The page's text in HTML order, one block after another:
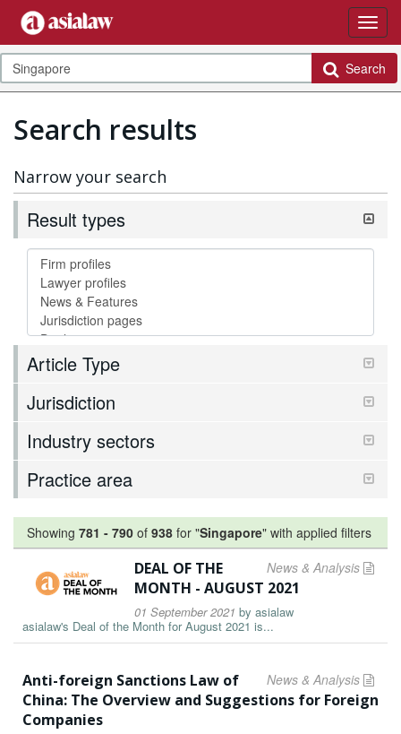
Search
Search results
Narrow your search
Result types
Article Type
Jurisdiction
Industry sectors
Practice area
Showing 781 - 790 of 938 for "Singapore" with applied filters
News & Analysis
DEAL OF THE
MONTH - AUGUST 2021
01 September 2021 by asialaw
asialaw's Deal of the Month for August 2021 is...
News & Analysis
Anti-foreign Sanctions Law of
China: The Overview and Suggestions for Foreign
Companies